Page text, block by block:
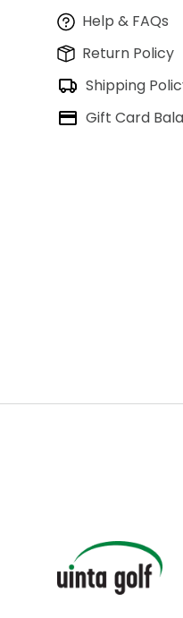
Help & FAQs
Return Policy
Shipping
Gift Card